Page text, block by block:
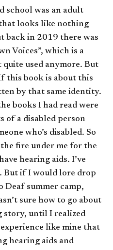
school was an adult
looks like nothing
back in 2019 there was
Voices”, which is a
used anymore. But
this book is about this
by that same identity.
books I had read were
of a disabled person
who’s disabled. So
fire under me for the
hearing aids. I’ve
But if I would lore drop
Deaf summer camp,
sure how to go about
story, until I realized
like mine that
hearing aids and